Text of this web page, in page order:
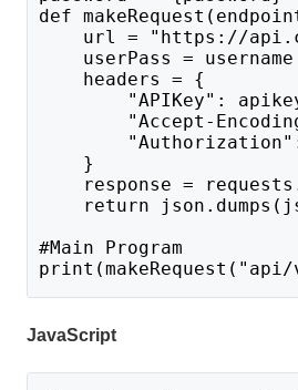
def
url = "https://
userPass =
    headers = {
"APIKey":
"Accept-
    }
response =
return
#Main Program
JavaScript